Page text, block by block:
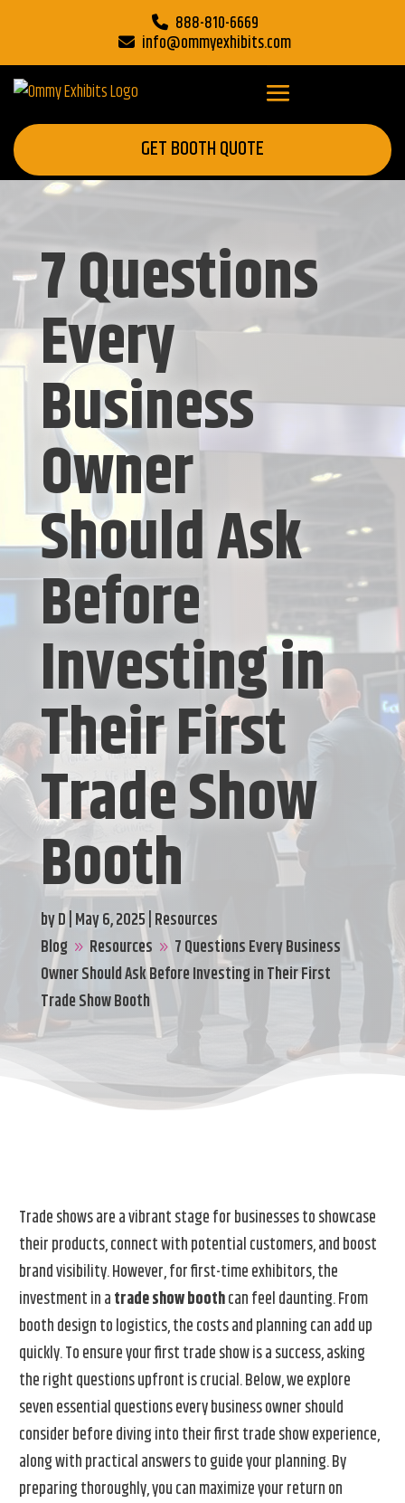
888-810-6669
info@ommyexhibits.com
GET BOOTH QUOTE
7 Questions
Every
Business
Owner
Should Ask
Before
Investing in
Their First
Trade Show
Booth
byD| May 6, 2025| Resources
Blog 9 Resources 9 7 Questions Every Business
Owner Should Ask Before Investing in Their First
Trade Show Booth
Trade shows are a vibrant stage for businesses to showcase
their products, connect with potential customers, and boost
brand visibility. However, for first-time exhibitors, the
investment in atrade show boothcan feel daunting. From
booth design to logistics, the costs and planning can add up
quickly. To ensure your first trade show is a success, asking
the right questions upfront is crucial. Below, we explore
seven essential questions every business owner should
consider before diving into their first trade show experience,
along with practical answers to guide your planning. By
preparing thoroughly, you can maximize your return on